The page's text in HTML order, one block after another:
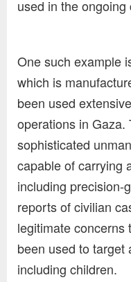
used in the
One such example
which is
been used
operations in
sophisticated
capable of carrying
including precision-
reports of civilian
legitimate concerns
been used to target
including children.